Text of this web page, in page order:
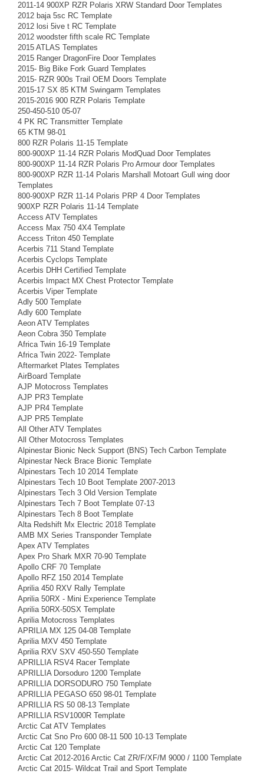
2011-14 900XP RZR Polaris XRW Standard Door Templates
2012 baja 5sc RC Template
2012 losi 5ive t RC Template
2012 woodster fifth scale RC Template
2015 ATLAS Templates
2015 Ranger DragonFire Door Templates
2015- Big Bike Fork Guard Templates
2015- RZR 900s Trail OEM Doors Template
2015-17 SX 85 KTM Swingarm Templates
2015-2016 900 RZR Polaris Template
250-450-510 05-07
4 PK RC Transmitter Template
65 KTM 98-01
800 RZR Polaris 11-15 Template
800-900XP 11-14 RZR Polaris ModQuad Door Templates
800-900XP 11-14 RZR Polaris Pro Armour door Templates
800-900XP RZR 11-14 Polaris Marshall Motoart Gull wing door
Templates
800-900XP RZR 11-14 Polaris PRP 4 Door Templates
900XP RZR Polaris 11-14 Template
Access ATV Templates
Access Max 750 4X4 Template
Access Triton 450 Template
Acerbis 711 Stand Template
Acerbis Cyclops Template
Acerbis DHH Certified Template
Acerbis Impact MX Chest Protector Template
Acerbis Viper Template
Adly 500 Template
Adly 600 Template
Aeon ATV Templates
Aeon Cobra 350 Template
Africa Twin 16-19 Template
Africa Twin 2022- Template
Aftermarket Plates Templates
AirBoard Template
AJP Motocross Templates
AJP PR3 Template
AJP PR4 Template
AJP PR5 Template
All Other ATV Templates
All Other Motocross Templates
Alpinestar Bionic Neck Support (BNS) Tech Carbon Template
Alpinestar Neck Brace Bionic Template
Alpinestars Tech 10 2014 Template
Alpinestars Tech 10 Boot Template 2007-2013
Alpinestars Tech 3 Old Version Template
Alpinestars Tech 7 Boot Template 07-13
Alpinestars Tech 8 Boot Template
Alta Redshift Mx Electric 2018 Template
AMB MX Series Transponder Template
Apex ATV Templates
Apex Pro Shark MXR 70-90 Template
Apollo CRF 70 Template
Apollo RFZ 150 2014 Template
Aprilia 450 RXV Rally Template
Aprilia 50RX - Mini Experience Template
Aprilia 50RX-50SX Template
Aprilia Motocross Templates
APRILIA MX 125 04-08 Template
Aprilia MXV 450 Template
Aprilia RXV SXV 450-550 Template
APRILLIA RSV4 Racer Template
APRILLIA Dorsoduro 1200 Template
APRILLIA DORSODURO 750 Template
APRILLIA PEGASO 650 98-01 Template
APRILLIA RS 50 08-13 Template
APRILLIA RSV1000R Template
Arctic Cat ATV Templates
Arctic Cat Sno Pro 600 08-11 500 10-13 Template
Arctic Cat 120 Template
Arctic Cat 2012-2016 Arctic Cat ZR/F/XF/M 9000 / 1100 Template
Arctic Cat 2015- Wildcat Trail and Sport Template